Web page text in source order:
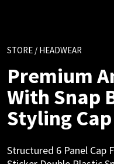
STORE / HEADWEAR
Premium
With Snap
Styling Cap
Structured 6 Panel Cap